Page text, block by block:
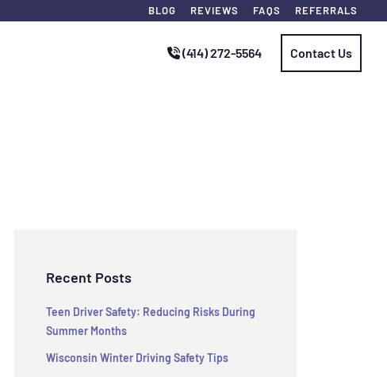
BLOG REVIEWS FAQS REFERRALS
(414) 272-5564 Contact Us
Recent Posts
Teen Driver Safety: Reducing Risks During
Summer Months
Wisconsin Winter Driving Safety Tips